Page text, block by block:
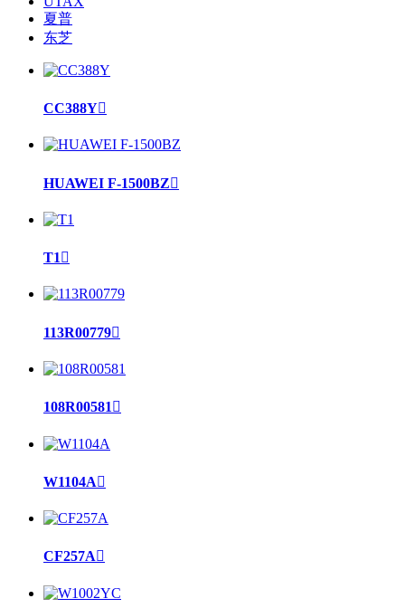
夏普
东芝
CC388Y
HUAWEI F-1500BZ
T1 
113R00779
108R00581 
W1104A
CF257A